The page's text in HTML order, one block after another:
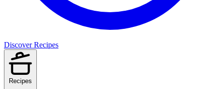
Discover Recipes
Recipes